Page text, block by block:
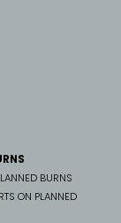
BURNS
ON PLANNED